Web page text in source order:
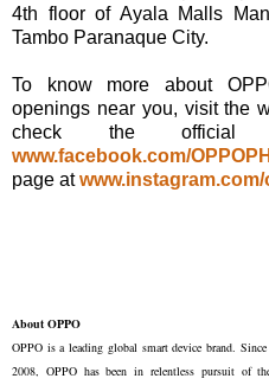
4th floor of Ayala Malls
Tambo Paranaque City.
To know more about
openings near you, visit the
check the official
www.facebook.com/OPPOPH
page at
About OPPO
OPPO is a leading global smart device brand.
2008, OPPO has been in relentless pursuit of